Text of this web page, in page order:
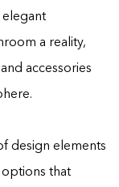
elegant
a reality,
accessories
design elements
that